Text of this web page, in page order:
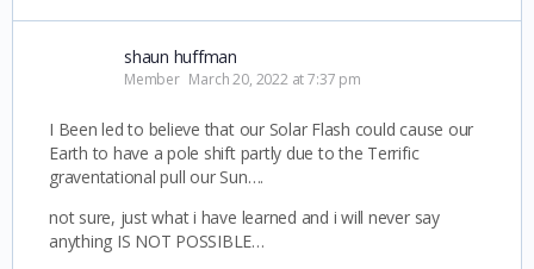
shaun huffman
Member March 20, 2022 at 7:37 pm
I Been led to believe that our Solar Flash could cause our
Earth to have a pole shift partly due to the Terrific
graventational pull our Sun….
not sure, just what i have learned and i will never say
anything IS NOT POSSIBLE…